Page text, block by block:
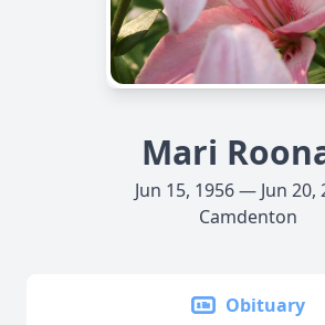
Mari
Jun 15, 1956 — Jun 20,
Camdenton
Obituary